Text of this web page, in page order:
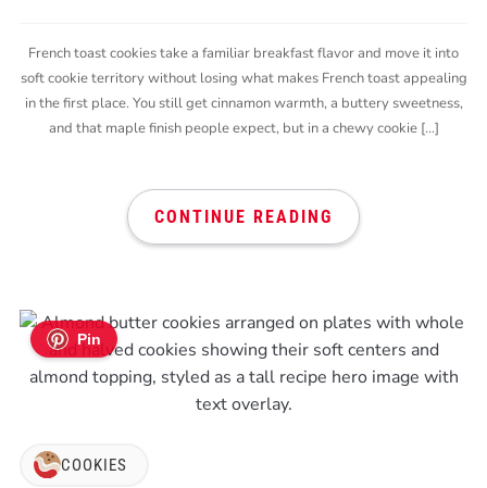
French toast cookies take a familiar breakfast flavor and move it into
soft cookie territory without losing what makes French toast appealing
in the first place. You still get cinnamon warmth, a buttery sweetness,
and that maple finish people expect, but in a chewy cookie […]
CONTINUE READING
Pin
COOKIES